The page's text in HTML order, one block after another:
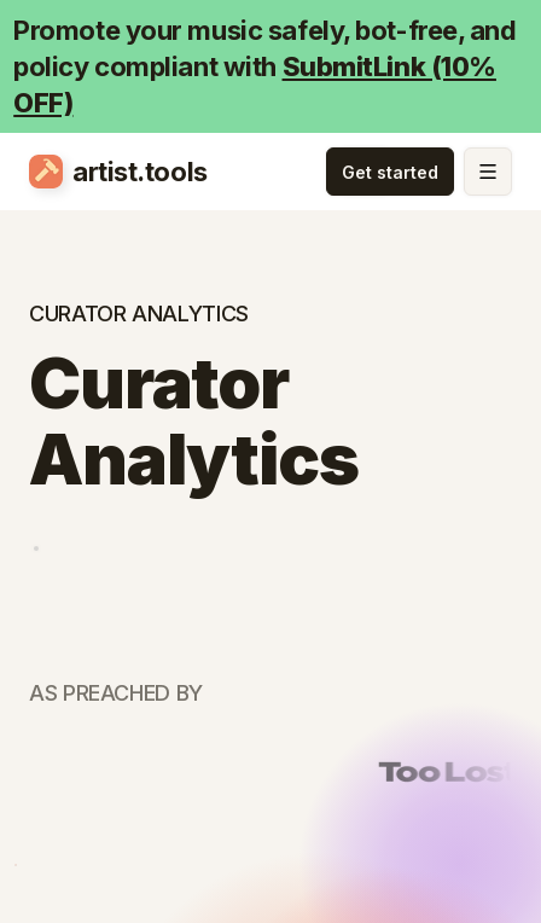
Promote your music safely, bot-free, and
policy compliant with SubmitLink (10%
OFF)
AS PREACHED BY
CURATOR ANALYTICS
Curator
Analytics
artist.tools